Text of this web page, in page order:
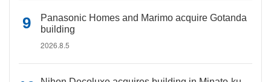
Panasonic Homes and Marimo acquire Gotanda
building
2026.8.5